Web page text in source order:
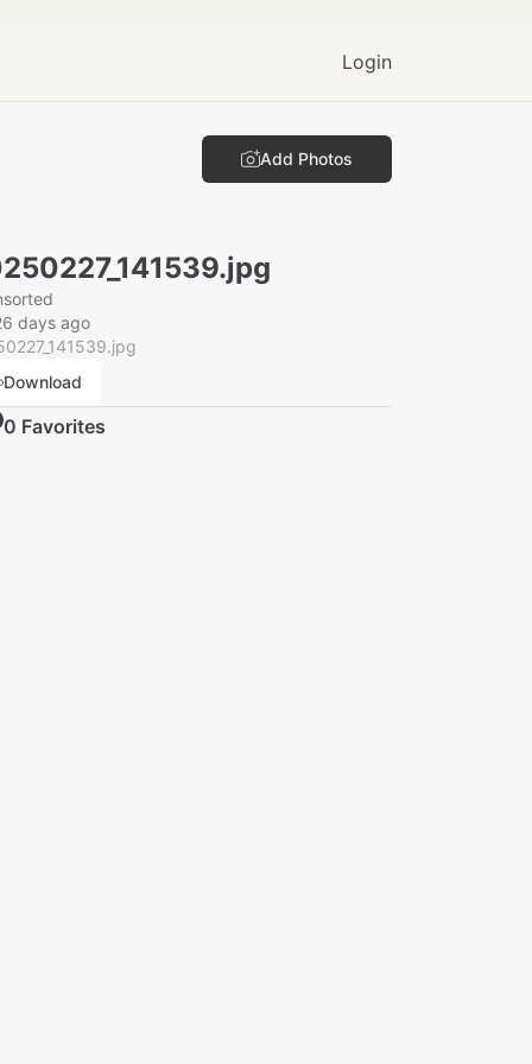
Login
Add Photos
days ago
Download
0 Favorites